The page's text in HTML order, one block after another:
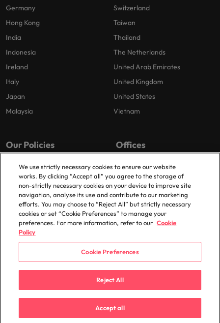
Germany
Hong Kong
India
Indonesia
Ireland
Italy
Japan
Malaysia
Switzerland
Taiwan
Thailand
The Netherlands
United Arab Emirates
United Kingdom
United States
Vietnam
Our Policies
Privacy Policy
Cookies Policy
Policy Library
Offices
London
Birmingham
Manchester
Milton Keynes
© 2025 Robert Walters Plc. All Rights Reserved.
We use strictly necessary cookies to ensure our website
works. By clicking “Accept all” you agree to the storage of
non-strictly necessary cookies on your device to improve site
navigation, analyse its use and contribute to our marketing
efforts. You may choose to “Reject All” but strictly necessary
cookies or set “Cookie Preferences” to manage your
preferences. For more information, refer to our Cookie
Policy
Cookie Preferences
Reject All
Accept all